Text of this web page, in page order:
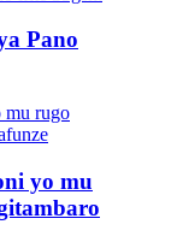
Pano
yo mu